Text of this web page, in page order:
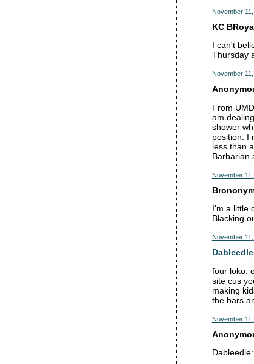
November
KC
I can't
Thursday
November
From
am
shower
position. I
less than
Barbarian
November
I'm a little
Blacking
November
Dableedle
four loko,
site cus
making
the bars
November
Dableedle: